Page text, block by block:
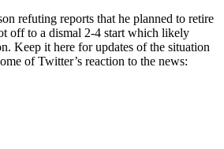
refuting reports that he planned to retire
off to a dismal 2-4 start which likely
Keep it here for updates of the situation
of Twitter’s reaction to the news: